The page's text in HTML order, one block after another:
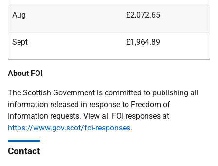
Aug £2,072.65
Sept £1,964.89
About FOI
The Scottish Government is committed to publishing all
information released in response to Freedom of
Information requests. View all FOI responses at
https://www.gov.scot/foi-responses.
Contact